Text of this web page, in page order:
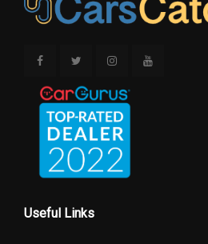
Useful Links